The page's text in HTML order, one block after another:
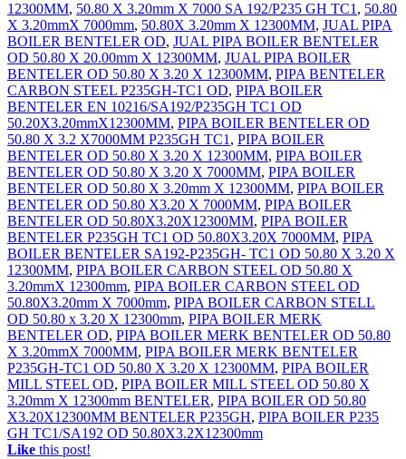
12300MM, 50.80 X 3.20mm X 7000 SA 192/P235 GH TC1 , 50.80
X 3.20mmX 7000mm, 50.80X 3.20mm X 12300MM, JUAL PIPA
BOILER BENTELER OD, JUAL PIPA BOILER BENTELER
OD 50.80 X 20.00mm X 12300MM, JUAL PIPA BOILER
BENTELER OD 50.80 X 3.20 X 12300MM, PIPA BENTELER
CARBON STEEL P235GH-TC1 OD, PIPA BOILER
BENTELER EN 10216/SA192/P235GH TC1 OD
50.20X3.20mmX12300MM, PIPA BOILER BENTELER OD
50.80 X 3.2 X7000MM P235GH TC1 , PIPA BOILER
BENTELER OD 50.80 X 3.20 X 12300MM, PIPA BOILER
BENTELER OD 50.80 X 3.20 X 7000MM, PIPA BOILER
BENTELER OD 50.80 X 3.20mm X 12300MM, PIPA BOILER
BENTELER OD 50.80 X3.20 X 7000MM, PIPA BOILER
BENTELER OD 50.80X3.20X12300MM, PIPA BOILER
BENTELER P235GH TC1 OD 50.80X3.20X 7000MM, PIPA
BOILER BENTELER SA192-P235GH- TC1 OD 50.80 X 3.20 X
12300MM, PIPA BOILER CARBON STEEL OD 50.80 X
3.20mmX 12300mm, PIPA BOILER CARBON STEEL OD
50.80X3.20mm X 7000mm, PIPA BOILER CARBON STELL
OD 50.80 x 3.20 X 12300mm, PIPA BOILER MERK
BENTELER OD, PIPA BOILER MERK BENTELER OD 50.80
X 3.20mmX 7000MM, PIPA BOILER MERK BENTELER
P235GH-TC1 OD 50.80 X 3.20 X 12300MM, PIPA BOILER
MILL STEEL OD, PIPA BOILER MILL STEEL OD 50.80 X
3.20mm X 12300mm BENTELER, PIPA BOILER OD 50.80
X3.20X12300MM BENTELER P235GH, PIPA BOILER P235
GH TC1/SA192 OD 50.80X3.2X12300mm
Like this post!